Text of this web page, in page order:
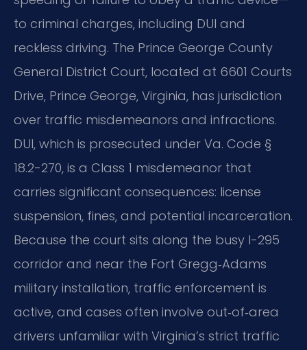
to criminal charges, including DUI and
reckless driving. The Prince George County
General District Court, located at 6601 Courts
Drive, Prince George, Virginia, has jurisdiction
over traffic misdemeanors and infractions.
DUI, which is prosecuted under Va. Code §
18.2-270, is a Class 1 misdemeanor that
carries significant consequences: license
suspension, fines, and potential incarceration.
Because the court sits along the busy I-295
corridor and near the Fort Gregg‑Adams
military installation, traffic enforcement is
active, and cases often involve out‑of‑area
drivers unfamiliar with Virginia’s strict traffic